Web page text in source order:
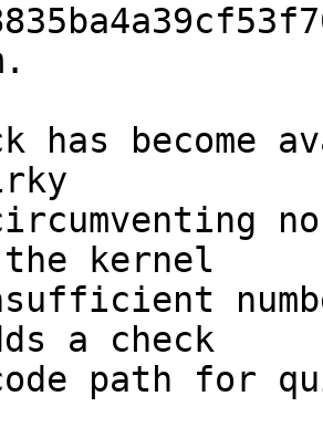
has become
the kernel
a check
path for